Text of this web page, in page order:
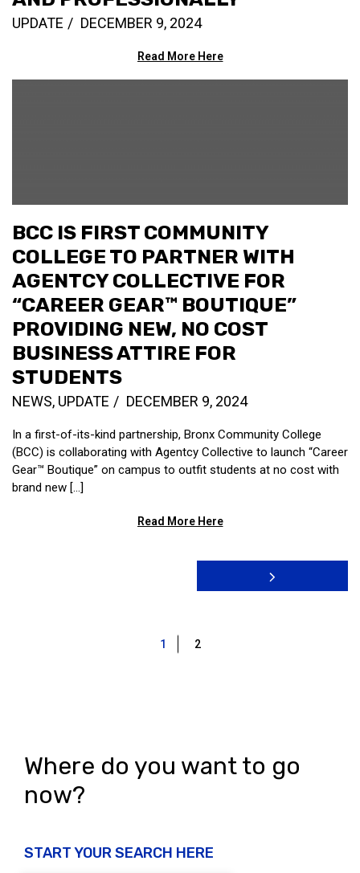
UPDATE DECEMBER 9, 2024
Read More Here
BCC IS FIRST COMMUNITY
COLLEGE TO PARTNER WITH
AGENTCY COLLECTIVE FOR
“CAREER GEAR™ BOUTIQUE”
PROVIDING NEW, NO COST
BUSINESS ATTIRE FOR
STUDENTS
NEWS, UPDATE DECEMBER 9, 2024
In a first-of-its-kind partnership, Bronx Community College
(BCC) is collaborating with Agentcy Collective to launch “Career
Gear™ Boutique” on campus to outfit students at no cost with
brand new [...]
Read More Here
1 2
Where do you want to go
now?
START YOUR SEARCH HERE